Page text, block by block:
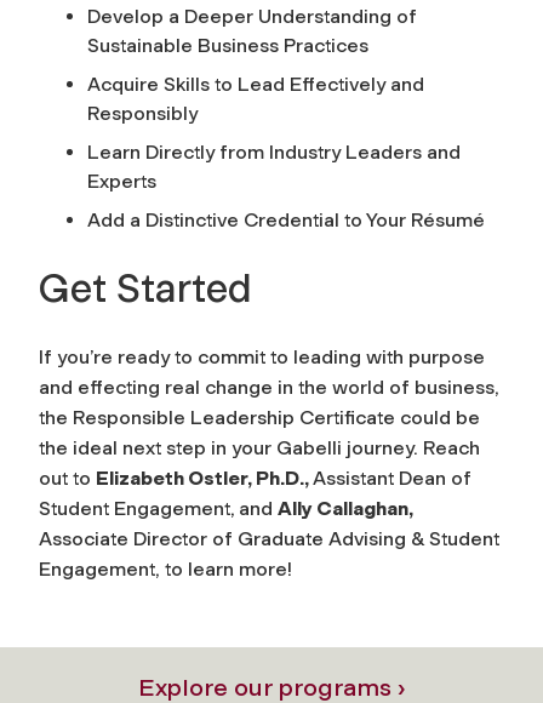
Develop a Deeper Understanding of
Sustainable Business Practices
Acquire Skills to Lead Effectively and
Responsibly
Learn Directly from Industry Leaders and
Experts
Add a Distinctive Credential to Your Résumé
Get Started
If you’re ready to commit to leading with purpose
and effecting real change in the world of business,
the Responsible Leadership Certificate could be
the ideal next step in your Gabelli journey. Reach
out to Elizabeth Ostler, Ph.D.,Assistant Dean of
Student Engagement, and Ally Callaghan,
Associate Director of Graduate Advising & Student
Engagement, to learn more!
Explore our programs ›